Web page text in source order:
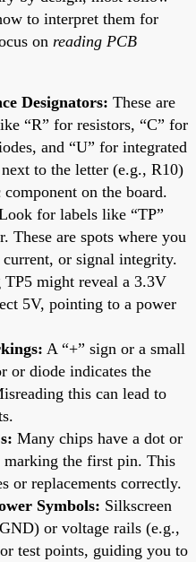
to interpret them for
on reading PCB
Designators: These are
“R” for resistors, “C” for
and “U” for integrated
to the letter (e.g., R10)
on the board.
for labels like “TP”
These are spots where you
current, or signal integrity.
TP5 might reveal a 3.3V
5V, pointing to a power
A “+” sign or a small
or diode indicates the
this can lead to
Many chips have a dot or
marking the first pin. This
or replacements correctly.
Symbols: Silkscreen
or voltage rails (e.g.,
test points, guiding you to